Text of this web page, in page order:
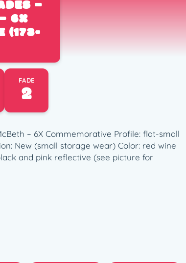
–
6X
(173-
FADE
2
– 6X Commemorative Profile: flat-small
New (small storage wear) Color: red wine
and pink reflective (see picture for